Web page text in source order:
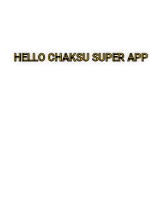
HELLO CHAKSU SUPER APP